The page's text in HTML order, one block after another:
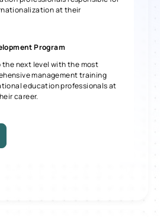
at their
Program
the next level with the most
management training
education professionals at
career.